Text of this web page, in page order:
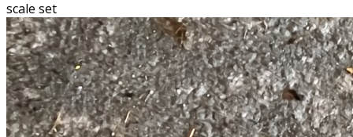
scale set